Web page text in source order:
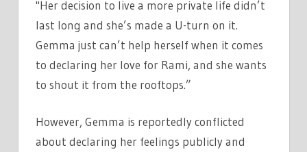
"Her decision to live a more private life didn’t
last long and she’s made a U-turn on it.
Gemma just can’t help herself when it comes
to declaring her love for Rami, and she wants
to shout it from the rooftops.”
However, Gemma is reportedly conflicted
about declaring her feelings publicly and